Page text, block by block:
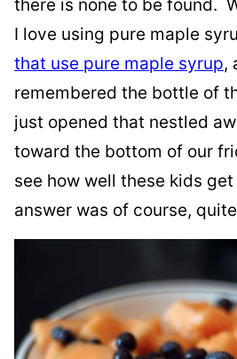
there is none to be found.
I love using pure maple
that use pure maple syrup,
remembered the bottle of
just opened that nestled
toward the bottom of our
see how well these kids
answer was of course,